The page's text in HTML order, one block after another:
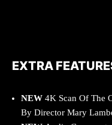
EXTRA
NEW 4K Scan Of The
By Director Mary